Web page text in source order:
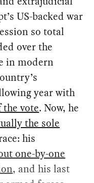
US-backed war
so total
over the
in modern
year with
the vote. Now, he
the sole
his
one-by-one
, and his last